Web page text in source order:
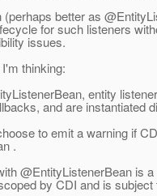
better as
for such listeners
issues.
thinking:
entity
and are instantiated
to emit a warning if
.
@EntityListenerBean is
by CDI and is subject